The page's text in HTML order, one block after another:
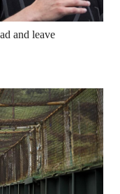
and leave